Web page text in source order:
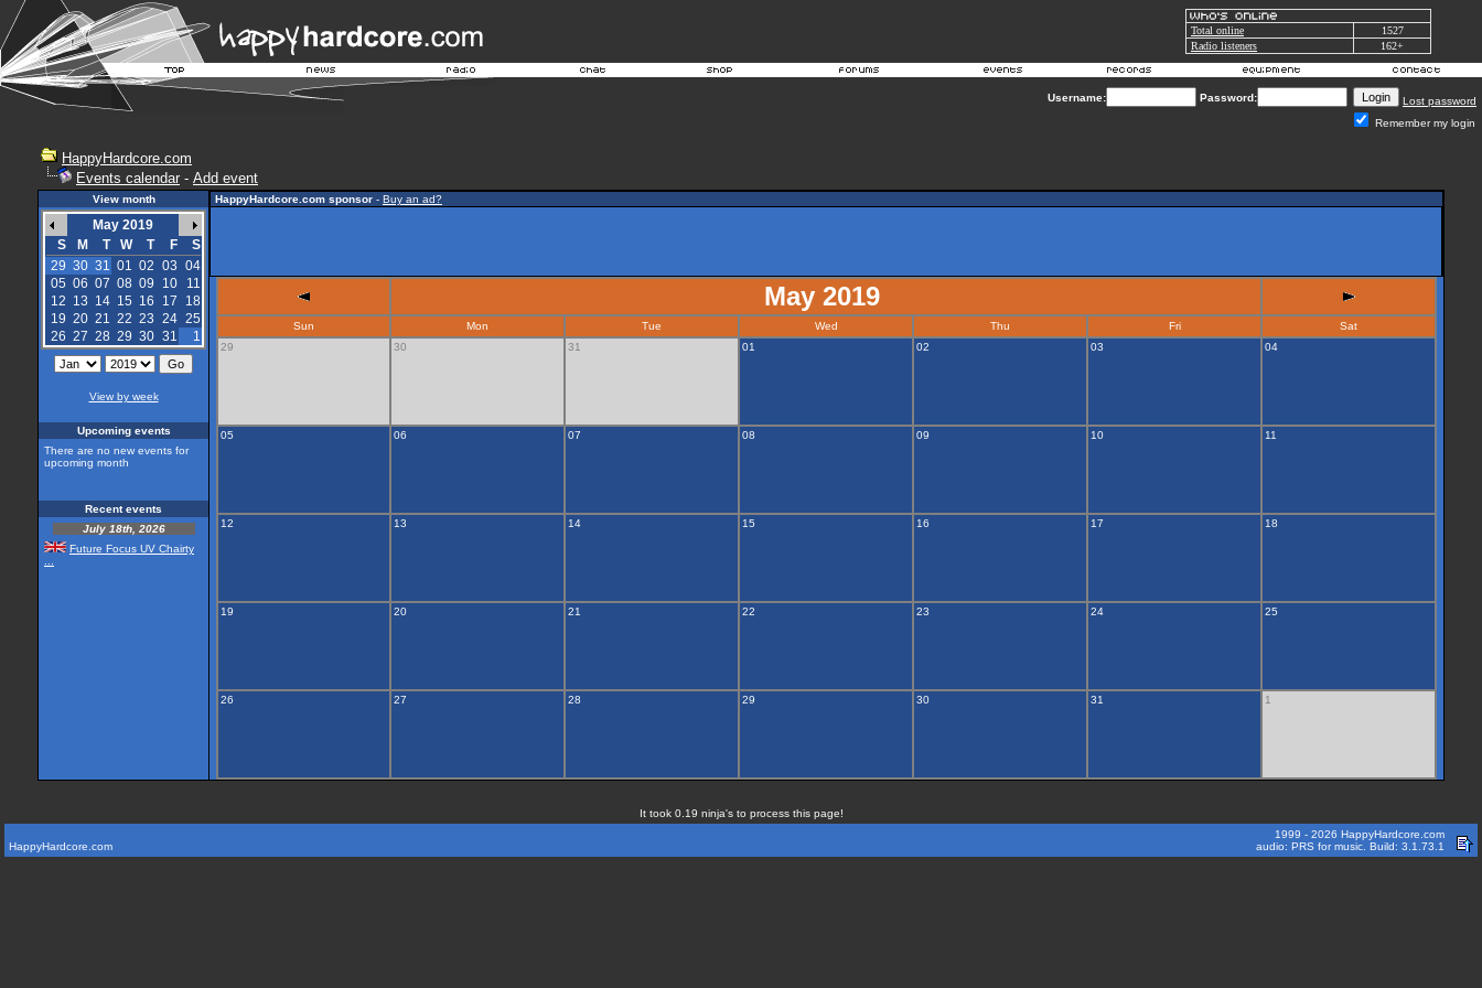
Total online
1527
Radio listeners
162+
Username: Password:
Lost password
Remember my login
HappyHardcore.com
Events calendar - Add event
View month
May 2019
S
M T W T F
S
29 30 31 01 02 03 04
05 06 07 08 09 10
11
12 13 14 15 16 17
18
19 20 21 22 23 24 25
26 27 28 29 30 31 1
View by week
Upcoming events
There are no new events for
upcoming month
Recent events
July 18th, 2026
Future Focus UV Chairty
HappyHardcore.com sponsor - Buy an ad?
May 2019
Sun Mon Tue Wed Thu Fri
Sat
29
30 31 01 02 03 04
05 06 07 08 09 10 11
12 13 14 15 16 17 18
19 20 21 22 23 24 25
26 27 28 29 30 31 1
It took 0.19 ninja's to process this page!
HappyHardcore.com
1999 - 2026 HappyHardcore.com
audio: PRS for music. Build: 3.1.73.1